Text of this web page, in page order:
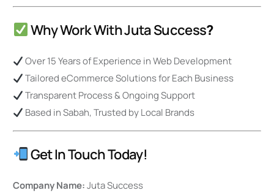
Why Work With Juta Success?
Over 15 Years of Experience in Web Development
Tailored eCommerce Solutions for Each Business
Transparent Process & Ongoing Support
Based in Sabah, Trusted by Local Brands
Get In Touch Today!
Company Name:Juta Success